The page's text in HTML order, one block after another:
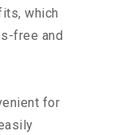
which
free and
for